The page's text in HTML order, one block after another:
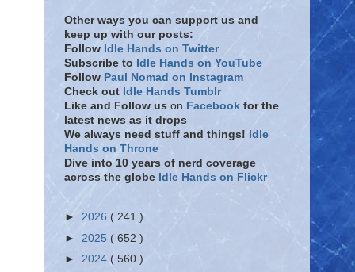
Other ways you can support us and
keep up with our posts:
Follow Idle Hands on Twitter
Subscribe to Idle Hands on YouTube
Follow Paul Nomad on Instagram
Check out Idle Hands Tumblr
Like and Follow us on Facebook for the
latest news as it drops
We always need stuff and things! Idle
Hands on Throne
Dive into 10 years of nerd coverage
across the globe Idle Hands on Flickr
► 2026 ( 241 )
► 2025 ( 652 )
► 2024 ( 560 )